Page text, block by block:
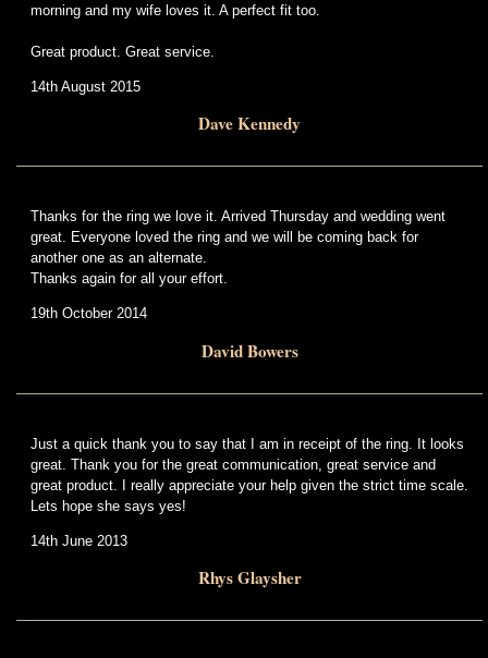
morning and my wife loves it. A perfect fit too.
Great product. Great service.
14th August 2015
Dave Kennedy
Thanks for the ring we love it. Arrived Thursday and wedding went
great. Everyone loved the ring and we will be coming back for
another one as an alternate.
Thanks again for all your effort.
19th October 2014
David Bowers
Just a quick thank you to say that I am in receipt of the ring. It looks
great. Thank you for the great communication, great service and
great product. I really appreciate your help given the strict time scale.
Lets hope she says yes!
14th June 2013
Rhys Glaysher